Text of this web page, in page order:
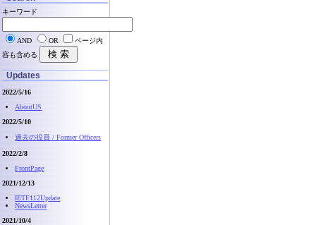
キーワード
AND OR
ページ内
容も含める
Updates
2022/5/16
AboutUS
2022/5/10
過去の役員 / Former Officers
2022/2/8
FrontPage
2021/12/13
IETF112Update
NewsLetter
2021/10/4